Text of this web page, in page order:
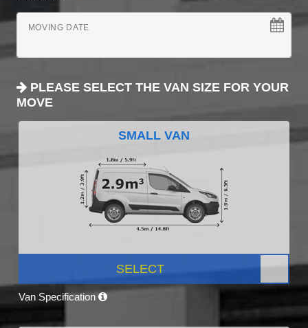
MOVING DATE
PLEASE SELECT THE VAN SIZE FOR YOUR
MOVE
SMALL VAN
SELECT
Van Specification